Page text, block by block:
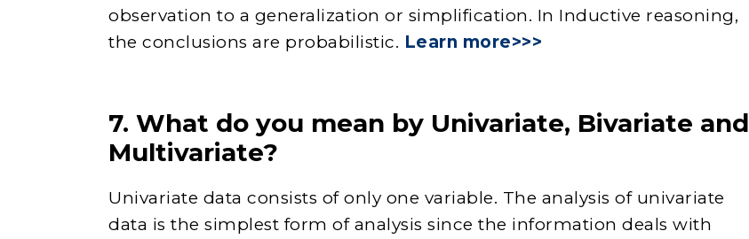
observation to a generalization or simplification. In Inductive reasoning,
the conclusions are probabilistic. Learn more>>>
7. What do you mean by Univariate, Bivariate and
Multivariate?
Univariate data consists of only one variable. The analysis of univariate
data is the simplest form of analysis since the information deals with